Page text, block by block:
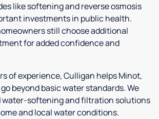
like softening and reverse osmosis
investments in public health.
still choose additional
for added confidence and
of experience, Culligan helps Minot,
beyond basic water standards. We
water-softening and filtration solutions
and local water conditions.